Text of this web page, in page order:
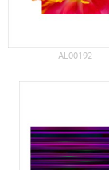
AL00192